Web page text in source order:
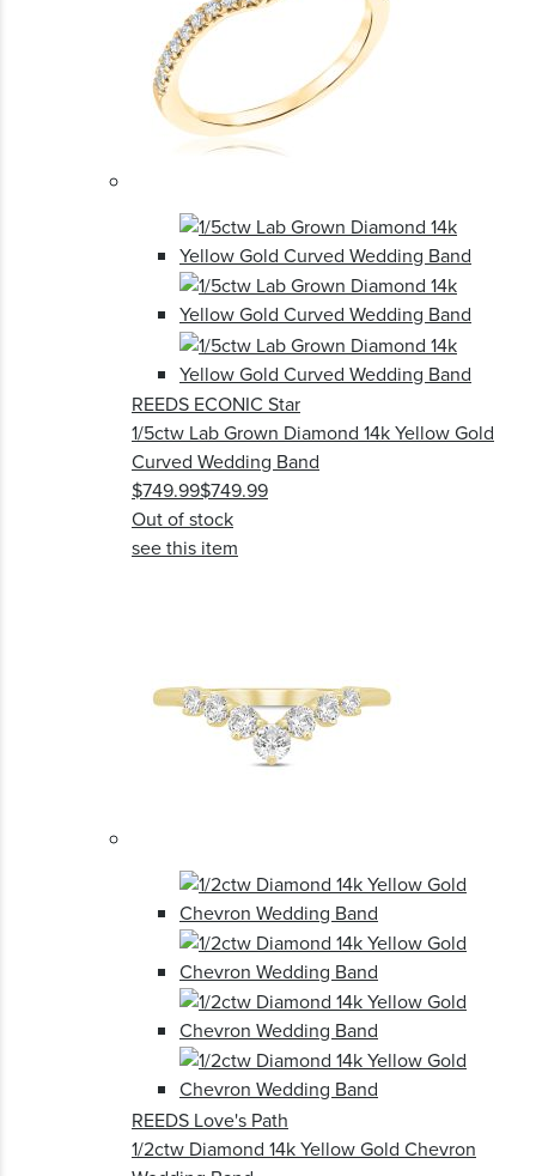
REEDS ECONIC Star
1/5ctw Lab Grown Diamond 14k Yellow Gold
Curved Wedding Band
$749.99$749.99
Out of stock
see this item
REEDS Love's Path
1/2ctw Diamond 14k Yellow Gold Chevron